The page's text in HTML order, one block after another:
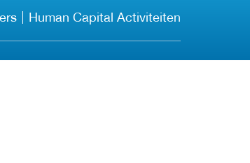
Human Capital Activiteiten